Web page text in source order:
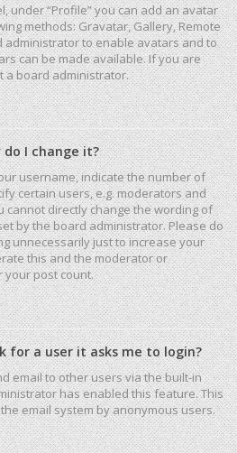
under “Profile” you can add an avatar
methods: Gravatar, Gallery, Remote
administrator to enable avatars and to
can be made available. If you are
a board administrator.
I change it?
username, indicate the number of
certain users, e.g. moderators and
cannot directly change the wording of
by the board administrator. Please do
unnecessarily just to increase your
this and the moderator or
your post count.
for a user it asks me to login?
email to other users via the built-in
has enabled this feature. This
email system by anonymous users.